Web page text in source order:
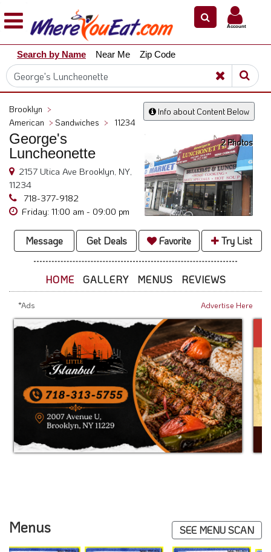
Explore
Our
City
Dining
Restaurant
Owners
Restaurant
Scoop
Support
Call
800.865.8997
Account
Search by Name Near Me Zip Code
Info about Content Below
Brooklyn >
American >Sandwiches > 11234
George's
Luncheonette
2157 Utica Ave Brooklyn, NY,
11234
718-377-9182
Friday: 11:00 am - 09:00 pm
2 Photos
Message Get Deals Favorite Try List
HOME GALLERY MENUS REVIEWS
*Ads Advertise Here
Menus SEE MENU SCAN